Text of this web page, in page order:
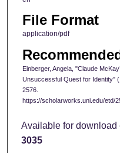
File Format
application/pdf
Einberger, Angela, "Claude
Unsuccessful Quest for Identity"
2576.
https://scholarworks.uni.edu/etd/
Available for download
3035